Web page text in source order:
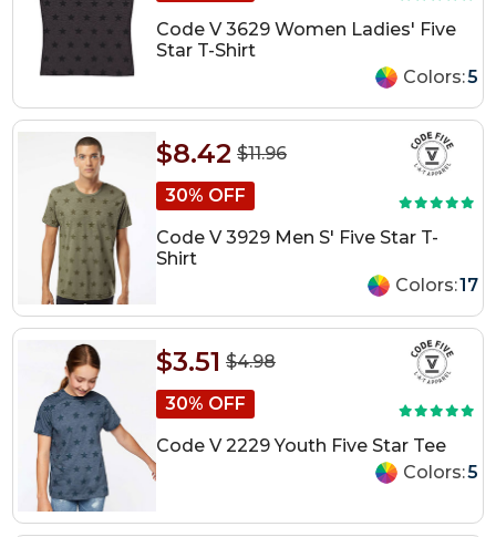
Code V 3629 Women Ladies' Five
Star T-Shirt
Colors:5
$11.96
$8.42
30% OFF
Code V 3929 Men S' Five Star T-
Shirt
Colors:17
$4.98
$3.51
30% OFF
Code V 2229 Youth Five Star Tee
Colors:5